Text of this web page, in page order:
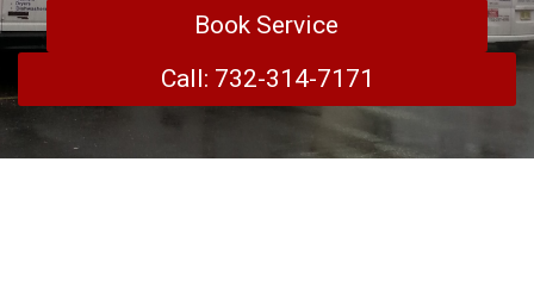
Book Service
Call: 732-314-7171